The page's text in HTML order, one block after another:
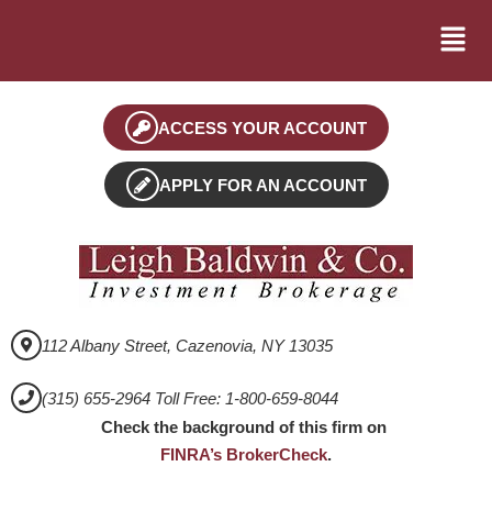
ACCESS YOUR ACCOUNT
APPLY FOR AN ACCOUNT
112 Albany Street, Cazenovia, NY 13035
(315) 655-2964 Toll Free: 1-800-659-8044
Check the background of this firm on
FINRA’s BrokerCheck.